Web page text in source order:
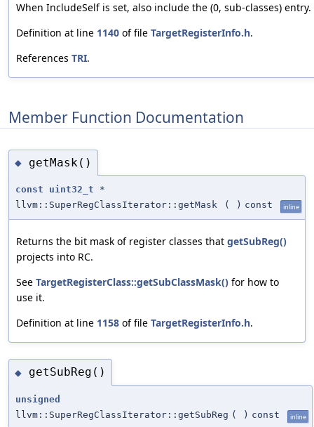
When IncludeSelf is set, also include the (0, sub-classes) entry.
Definition at line 1140 of file TargetRegisterInfo.h.
References TRI.
Member Function Documentation
◆ getMask()
const uint32_t *
llvm::SuperRegClassIterator::getMask
( ) const inline
Returns the bit mask of register classes that getSubReg()
projects into RC.
See TargetRegisterClass::getSubClassMask() for how to
use it.
Definition at line 1158 of file TargetRegisterInfo.h.
◆ getSubReg()
unsigned
llvm::SuperRegClassIterator::getSubReg ( ) const inline